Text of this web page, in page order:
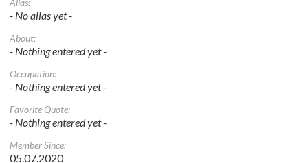
Alias:
- No alias yet -
About:
- Nothing entered yet -
Occupation:
- Nothing entered yet -
Favorite Quote:
- Nothing entered yet -
Member Since:
05.07.2020